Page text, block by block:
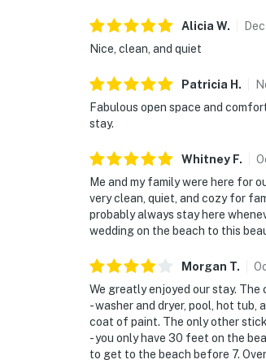
Alicia W. Dec
Nice, clean, and quiet
Patricia H .
Fabulous open space and
stay.
Whitney F.
Me and my family were here for
very clean, quiet, and cozy for
probably always stay here
wedding on the beach to this
Morgan T.
We greatly enjoyed our stay.
- washer and dryer, pool, hot
coat of paint. The only other
- you only have 30 feet on the
to get to the beach before 7.